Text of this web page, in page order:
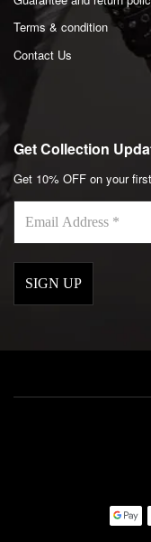
Terms & condition
Contact Us
Get Collection
Get 10% OFF on your
Email
Address
*